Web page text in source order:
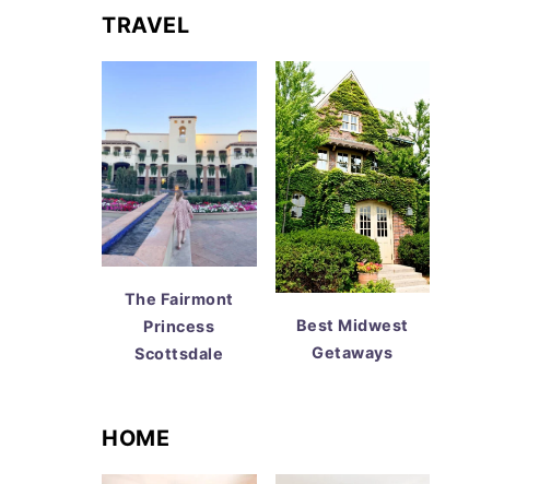
TRAVEL
The Fairmont
Princess
Scottsdale
Best Midwest
Getaways
HOME